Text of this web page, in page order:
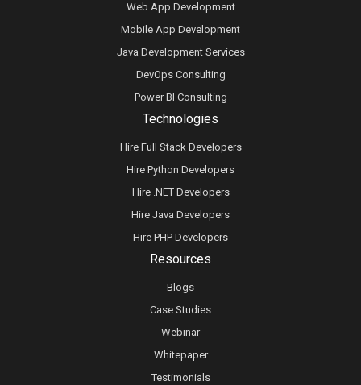
Technologies
Hire Full Stack Developers
Hire Python Developers
Hire .NET Developers
Hire Java Developers
Hire PHP Developers
Web App Development
Mobile App Development
Java Development Services
DevOps Consulting
Power BI Consulting
Resources
Blogs
Case Studies
Webinar
Whitepaper
Testimonials